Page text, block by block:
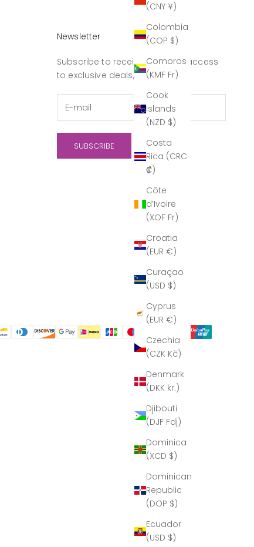
(CNY ¥)
Colombia
(COP $)
Comoros
(KMF Fr)
Cook
Islands
(NZD $)
Costa
Rica (CRC
₡)
Côte
d’Ivoire
(XOF Fr)
Croatia
(EUR €)
Curaçao
(USD $)
Cyprus
(EUR €)
Czechia
(CZK Kč)
Denmark
(DKK kr.)
Djibouti
(DJF Fdj)
Dominica
(XCD $)
Dominican
Republic
(DOP $)
Ecuador
(USD $)
Newsletter
Subscribe to receive updates, access
to exclusive deals, and more.
SUBSCRIBE